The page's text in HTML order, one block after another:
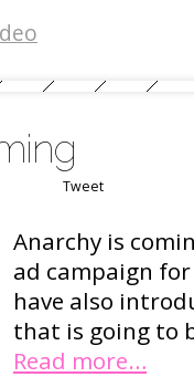
Tweet
Anarchy is
ad campaign for
have also
that is going to
Read more…